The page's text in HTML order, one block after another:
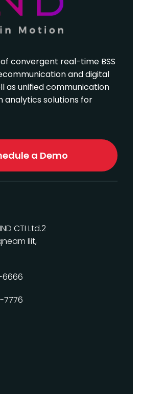
convergent real-time BSS
and digital
as unified communication
analytics solutions for
a Demo
CTI Ltd.2
Ilit,
6666
7776